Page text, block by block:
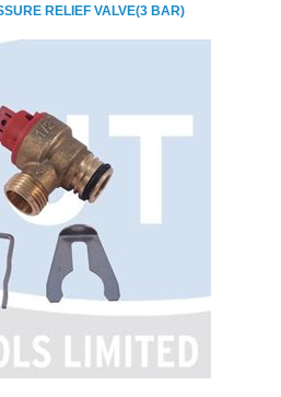
RELIEF VALVE(3 BAR)